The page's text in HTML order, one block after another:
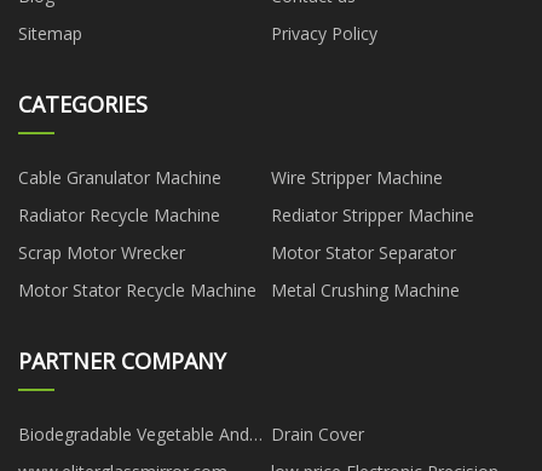
Sitemap
Privacy Policy
CATEGORIES
Cable Granulator Machine
Wire Stripper Machine
Radiator Recycle Machine
Rediator Stripper Machine
Scrap Motor Wrecker
Motor Stator Separator
Motor Stator Recycle Machine
Metal Crushing Machine
PARTNER COMPANY
Biodegradable Vegetable And
Fruits Bags Factory
Drain Cover